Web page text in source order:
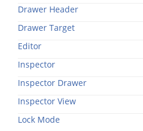
Drawer Header
Drawer Target
Editor
Inspector
Inspector Drawer
Inspector View
Lock Mode